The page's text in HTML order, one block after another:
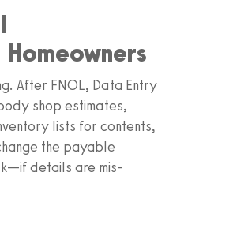
After FNOL, Data Entry
shop estimates,
lists for contents,
the payable
details are mis-